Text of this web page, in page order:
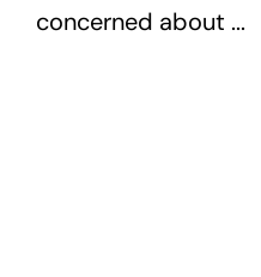
concerned about ...